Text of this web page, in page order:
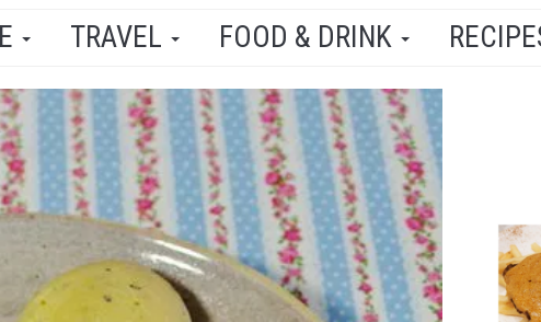
TRAVEL FOOD & DRINK